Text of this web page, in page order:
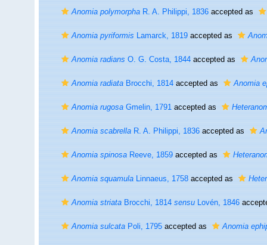
Anomia polymorphaR. A. Philippi, 1836accepted as
Anomia pyriformisLamarck, 1819accepted as
Anomia radiansO. G. Costa, 1844accepted as
Anomia radiataBrocchi, 1814accepted as Anomia
Anomia rugosaGmelin, 1791accepted as
Anomia scabrellaR. A. Philippi, 1836accepted as
Anomia spinosaReeve, 1859accepted as
Anomia squamulaLinnaeus, 1758accepted as
Anomia striataBrocchi, 1814sensuLovén, 1846
Anomia sulcataPoli, 1795accepted as Anomia